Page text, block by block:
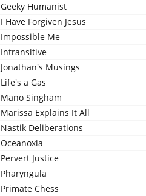
Geeky Humanist
I Have Forgiven Jesus
Impossible Me
Intransitive
Jonathan's Musings
Life's a Gas
Mano Singham
Marissa Explains It All
Nastik Deliberations
Oceanoxia
Pervert Justice
Pharyngula
Primate Chess